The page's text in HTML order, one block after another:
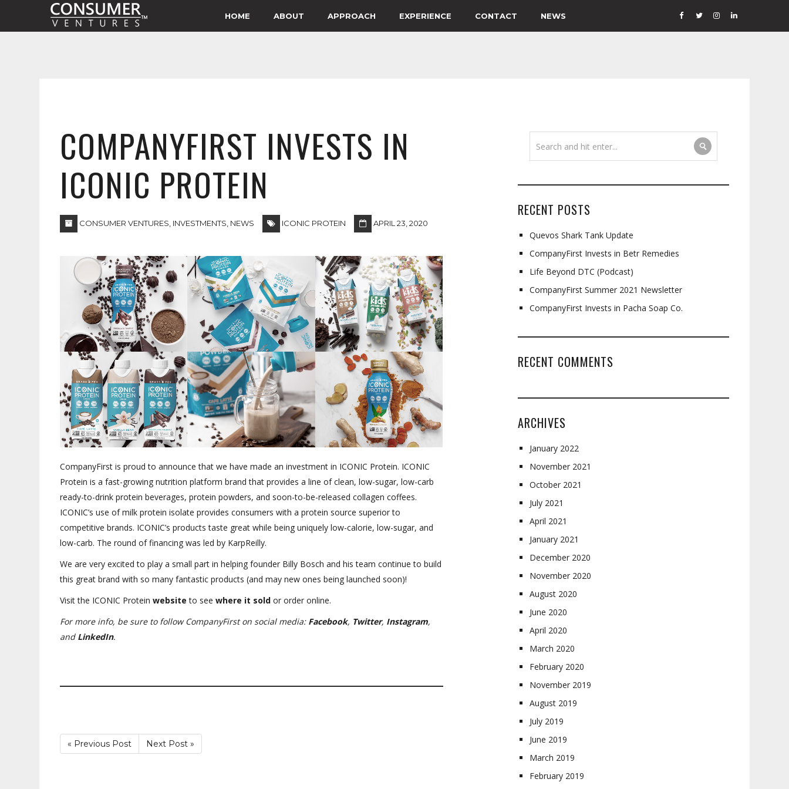
HOME ABOUT APPROACH EXPERIENCE CONTACT NEWS
COMPANYFIRST INVESTS IN
ICONIC PROTEIN
CONSUMER VENTURES INVESTMENTS NEWS ICONIC PROTEIN APRIL 23, 2020
CompanyFirst is proud to announce that we have made an investment in ICONIC Protein. ICONIC
Protein is a fast-growing nutrition platform brand that provides a line of clean, low-sugar, low-carb
ready-to-drink protein beverages, protein powders, and soon-to-be-released collagen coffees.
ICONIC’s use of milk protein isolate provides consumers with a protein source superior to
competitive brands. ICONIC’s products taste great while being uniquely low-calorie, low-sugar, and
low-carb. The round of financing was led by KarpReilly.
We are very excited to play a small part in helping founder Billy Bosch and his team continue to build
this great brand with so many fantastic products (and may new ones being launched soon)!
Visit the ICONIC Protein website to see where it sold or order online.
For more info, be sure to follow CompanyFirst on social media: Facebook, Twitter, Instagram,
and LinkedIn.
« Previous Post Next Post »
RECENT POSTS
Quevos Shark Tank Update
CompanyFirst Invests in Betr Remedies
Life Beyond DTC (Podcast)
CompanyFirst Summer 2021 Newsletter
CompanyFirst Invests in Pacha Soap Co.
RECENT COMMENTS
ARCHIVES
January 2022
November 2021
October 2021
July 2021
April 2021
January 2021
December 2020
November 2020
August 2020
June 2020
April 2020
March 2020
February 2020
November 2019
August 2019
July 2019
June 2019
March 2019
February 2019